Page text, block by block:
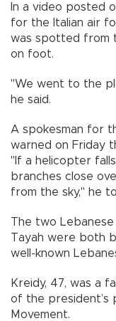
In a video posted
for the Italian air
was spotted from
on foot.
"We went to the
he said.
A spokesman for
warned on Friday
"If a helicopter
branches close
from the sky," he
The two
Tayah were both
well-known
Kreidy, 47, was a
of the president’s
Movement.